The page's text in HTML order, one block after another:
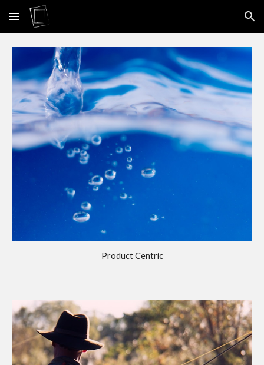
Skip to main content Skip to navigation
Product Centric